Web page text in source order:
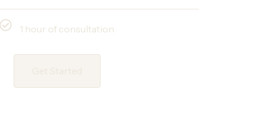
1 hour of consultation